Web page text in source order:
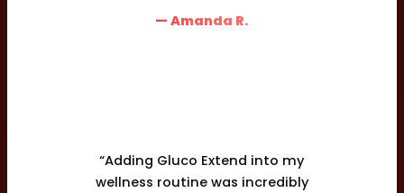
— Amanda R.
“Adding Gluco Extend into my
wellness routine was incredibly